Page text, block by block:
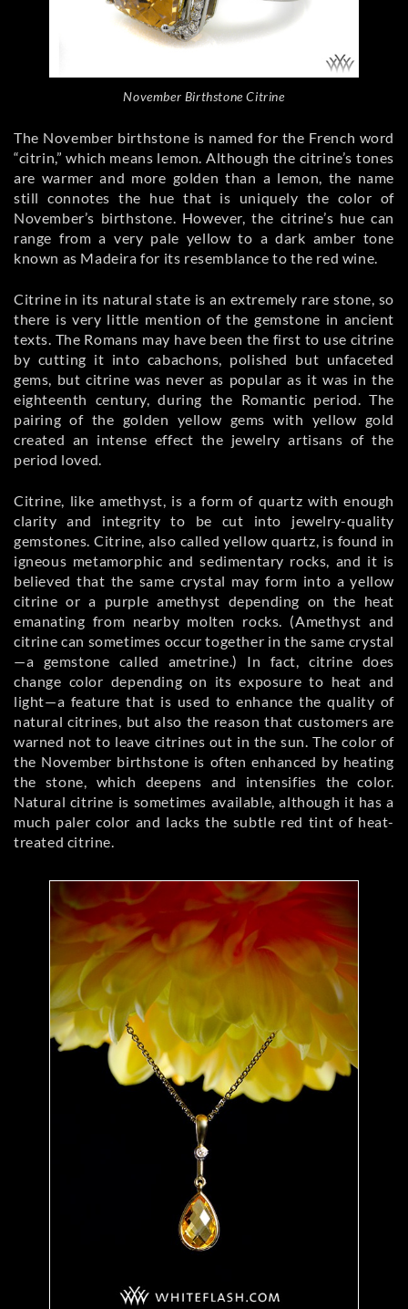
November Birthstone Citrine
The November birthstone is named for the French word
“citrin,” which means lemon. Although the citrine’s tones
are warmer and more golden than a lemon, the name
still connotes the hue that is uniquely the color of
November’s birthstone. However, the citrine’s hue can
range from a very pale yellow to a dark amber tone
known as Madeira for its resemblance to the red wine.
Citrine in its natural state is an extremely rare stone, so
there is very little mention of the gemstone in ancient
texts. The Romans may have been the first to use citrine
by cutting it into cabachons, polished but unfaceted
gems, but citrine was never as popular as it was in the
eighteenth century, during the Romantic period. The
pairing of the golden yellow gems with yellow gold
created an intense effect the jewelry artisans of the
period loved.
Citrine, like amethyst, is a form of quartz with enough
clarity and integrity to be cut into jewelry-quality
gemstones. Citrine, also called yellow quartz, is found in
igneous metamorphic and sedimentary rocks, and it is
believed that the same crystal may form into a yellow
citrine or a purple amethyst depending on the heat
emanating from nearby molten rocks. (Amethyst and
citrine can sometimes occur together in the same crystal
—a gemstone called ametrine.) In fact, citrine does
change color depending on its exposure to heat and
light—a feature that is used to enhance the quality of
natural citrines, but also the reason that customers are
warned not to leave citrines out in the sun. The color of
the November birthstone is often enhanced by heating
the stone, which deepens and intensifies the color.
Natural citrine is sometimes available, although it has a
much paler color and lacks the subtle red tint of heat-
treated citrine.